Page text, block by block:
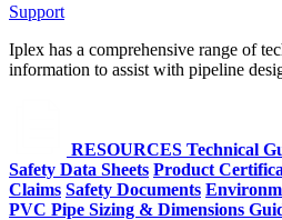
Support
Iplex has a comprehensive range of
information to assist with pipeline
RESOURCES Technical
Safety Data Sheets Product
Claims Safety Documents
PVC Pipe Sizing & Dimensions